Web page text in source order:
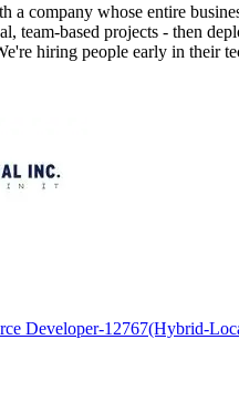
a company whose entire
team-based projects - then
hiring people early in their
Developer-12767(Hybrid-